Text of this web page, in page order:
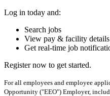
Log in today and:
Search jobs
View pay & facility details
Get real-time job
Register now to get started.
For all employees and employee
Opportunity ("EEO") Employer,